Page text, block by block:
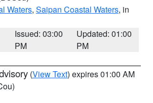
Waters, Saipan Coastal Waters, in
Issued: 03:00
PM
Updated: 01:00
PM
(View Text) expires 01:00 AM